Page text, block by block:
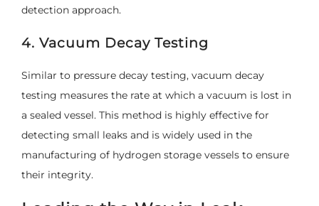
detection approach.
4. Vacuum Decay Testing
Similar to pressure decay testing, vacuum decay
testing measures the rate at which a vacuum is lost in
a sealed vessel. This method is highly effective for
detecting small leaks and is widely used in the
manufacturing of hydrogen storage vessels to ensure
their integrity.